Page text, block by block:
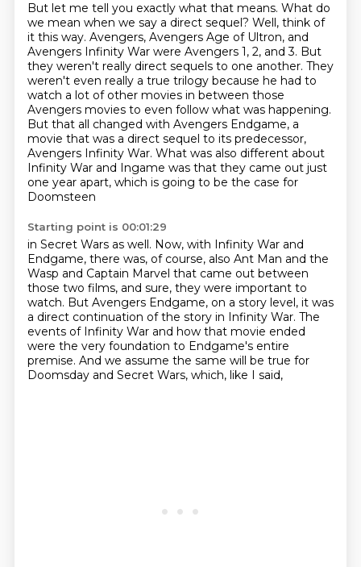
But let me tell you exactly what that means. What do
we mean when we say a direct sequel? Well, think of
it this way. Avengers, Avengers Age of Ultron, and
Avengers Infinity War were Avengers 1, 2, and 3. But
they weren't really direct sequels to one another. They
weren't even really a true trilogy because he had to
watch a lot of other movies in between those
Avengers movies to even follow what was happening.
But that all changed with Avengers Endgame, a
movie that was a direct sequel to its predecessor,
Avengers Infinity War. What was also different about
Infinity War and Ingame was that they came out just
one year apart, which is going to be the case for
Doomsteen
Starting point is 00:01:29
in Secret Wars as well. Now, with Infinity War and
Endgame, there was, of course, also Ant Man and the
Wasp and Captain Marvel that came out between
those two films, and sure, they were important to
watch. But Avengers Endgame, on a story level, it was
a direct continuation of the story in Infinity War. The
events of Infinity War and how that movie ended
were the very foundation to Endgame's entire
premise. And we assume the same will be true for
Doomsday and Secret Wars, which, like I said,